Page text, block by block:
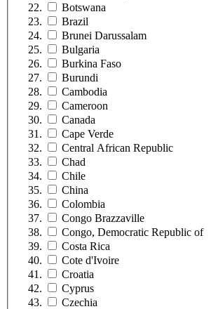
Botswana
Brazil
Brunei Darussalam
Bulgaria
Burkina Faso
Burundi
Cambodia
Cameroon
Canada
Cape Verde
Central African Republic
Chad
Chile
China
Colombia
Congo Brazzaville
Congo, Democratic Republic of
Costa Rica
Cote d'Ivoire
Croatia
Cyprus
Czechia